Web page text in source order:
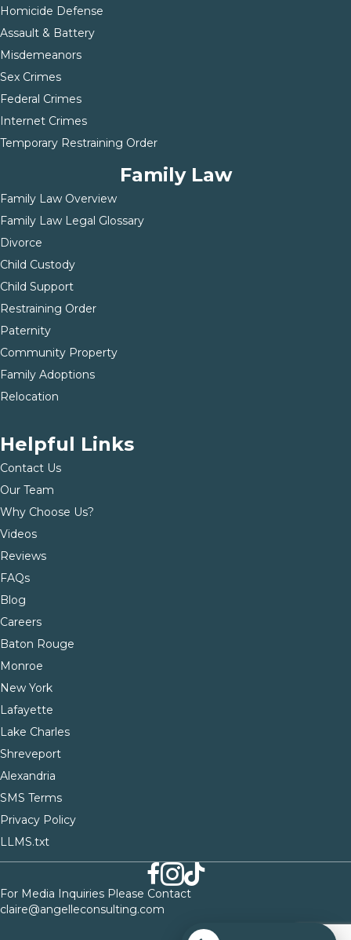
Homicide Defense
Assault & Battery
Misdemeanors
Sex Crimes
Federal Crimes
Internet Crimes
Temporary Restraining Order
Family Law
Family Law Overview
Family Law Legal Glossary
Divorce
Child Custody
Child Support
Restraining Order
Paternity
Community Property
Family Adoptions
Relocation
Helpful Links
Contact Us
Our Team
Why Choose Us?
Videos
Reviews
FAQs
Blog
Careers
Baton Rouge
Monroe
New York
Lafayette
Lake Charles
Shreveport
Alexandria
SMS Terms
Privacy Policy
LLMS.txt
For Media Inquiries Please Contact
claire@angelleconsulting.com